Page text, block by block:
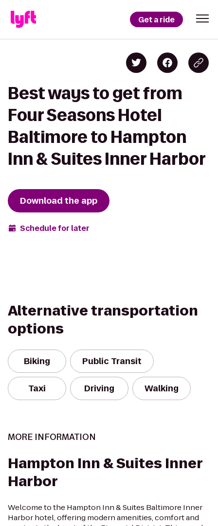
Get a ride
Best ways to get from
Four Seasons Hotel
Baltimore to Hampton
Inn & Suites Inner Harbor
Download the app
Schedule for later
Alternative transportation
options
Biking Public Transit
Taxi Driving Walking
MORE INFORMATION
Hampton Inn & Suites Inner
Harbor
Welcome to the Hampton Inn & Suites Baltimore Inner
Harbor hotel, offering modern amenities, comfort and